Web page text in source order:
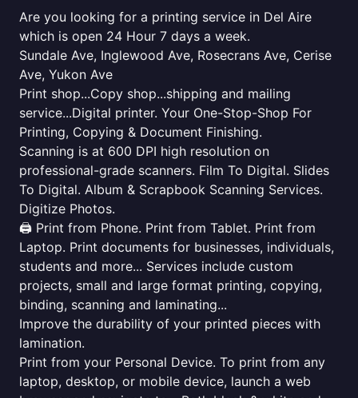
Are you looking for a printing service in Del Aire
which is open 24 Hour 7 days a week.
Sundale Ave, Inglewood Ave, Rosecrans Ave, Cerise
Ave, Yukon Ave
Print shop...Copy shop...shipping and mailing
service...Digital printer. Your One-Stop-Shop For
Printing, Copying & Document Finishing.
Scanning is at 600 DPI high resolution on
professional-grade scanners. Film To Digital. Slides
To Digital. Album & Scrapbook Scanning Services.
Digitize Photos.
🖨️ Print from Phone. Print from Tablet. Print from
Laptop. Print documents for businesses, individuals,
students and more... Services include custom
projects, small and large format printing, copying,
binding, scanning and laminating...
Improve the durability of your printed pieces with
lamination.
Print from your Personal Device. To print from any
laptop, desktop, or mobile device, launch a web